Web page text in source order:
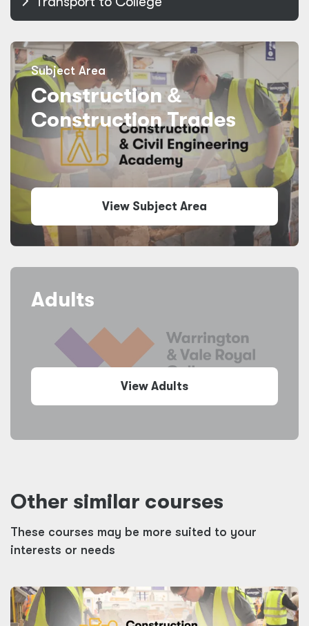
Subject Area
Construction&
Construction Trades
View Subject Area
Adults
View Adults
Other similar courses
These courses may be more suited to your
interests or needs